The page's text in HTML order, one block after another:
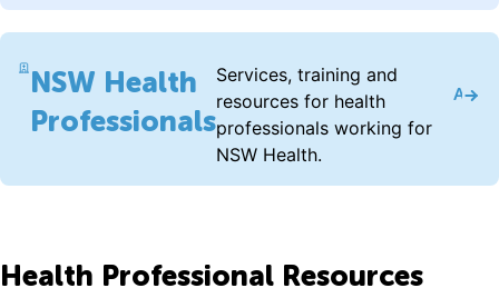
NSW Health
Professionals
Services, training and
resources for health
professionals working for
NSW Health.
Health Professional Resources